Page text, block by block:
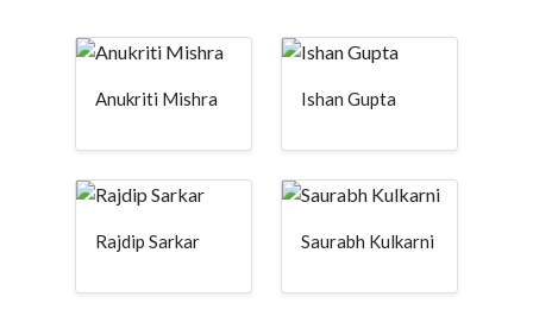
Anukriti Mishra Ishan Gupta
Rajdip Sarkar Saurabh Kulkarni